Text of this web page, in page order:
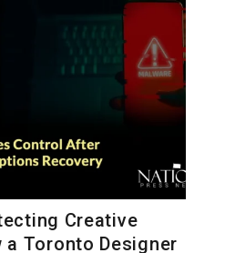
Creative
a Toronto Designer